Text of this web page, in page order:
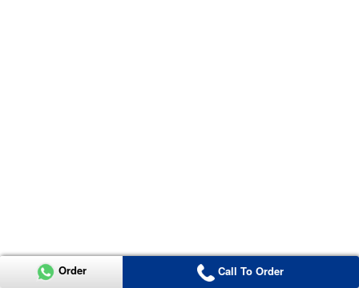
Order Call To Order